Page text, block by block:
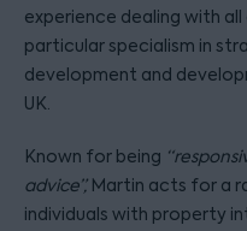
experience dealing with
particular specialism in
development and
UK.
Known for being
advice”,Martin acts for a
individuals with property